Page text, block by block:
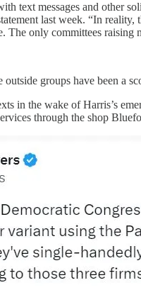
text messages and other
last week. “In
The only committees
groups have been a
in the wake of Harris’s
through the shop